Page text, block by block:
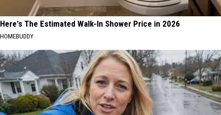
Here's The Estimated Walk-In Shower Price in 2026
HOMEBUDDY